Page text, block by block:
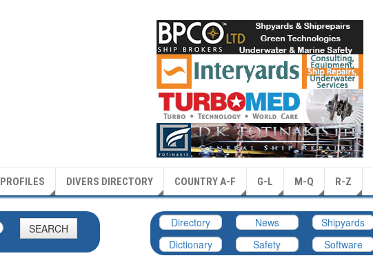
PROFILES DIVERS DIRECTORY COUNTRY A-F G-L M-Q R-Z
SEARCH Directory News
Shipyards
Dictionary
Safety Software